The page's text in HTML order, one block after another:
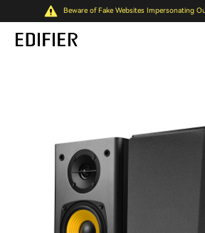
Beware of Fake Websites Impersonating